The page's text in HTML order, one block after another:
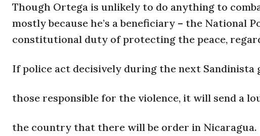
Though Ortega is unlikely to do anything to
mostly because he’s a beneficiary – the National
constitutional duty of protecting the peace,
If police act decisively during the next Sandinista
those responsible for the violence, it will send a
the country that there will be order in Nicaragua.